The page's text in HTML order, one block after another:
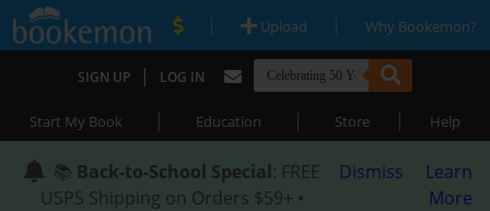
| Upload | Why Bookemon?
SIGN UP | LOG IN
Start My Book | Education | Store | Help
📚 Back-to-School Special: FREE
USPS Shipping on Orders $59+ •
Dismiss
Learn
More